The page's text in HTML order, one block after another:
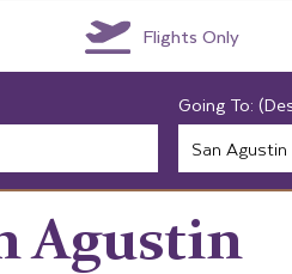
Flights Only
Going To:
Agustin